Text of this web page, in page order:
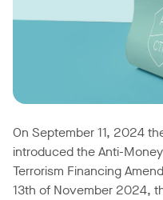
On September 11, 2024
introduced the Anti-
Terrorism Financing
13th of November 2024,